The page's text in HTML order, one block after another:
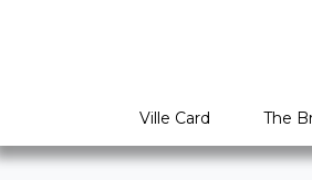
Ville Card The